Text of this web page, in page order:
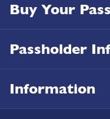
Buy Your Pass
Passholder
Information